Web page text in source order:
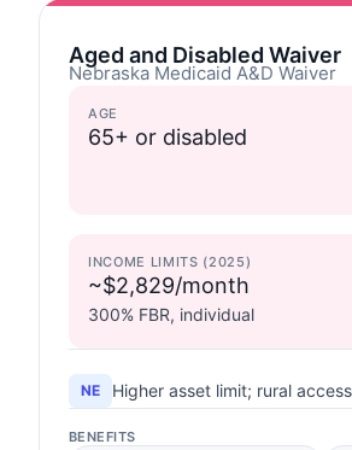
Aged and Disabled Waiver
Nebraska Medicaid A&D Waiver
AGE
65+ or disabled
INCOME LIMITS (2025)
~$2,829/month
300% FBR, individual
NE Higher asset limit; rural
BENEFITS